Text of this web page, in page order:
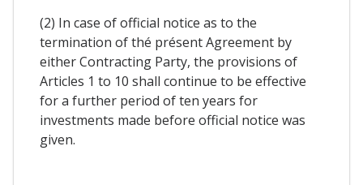
(2) In case of official notice as to the
termination of thé présent Agreement by
either Contracting Party, the provisions of
Articles 1 to 10 shall continue to be effective
for a further period of ten years for
investments made before official notice was
given.